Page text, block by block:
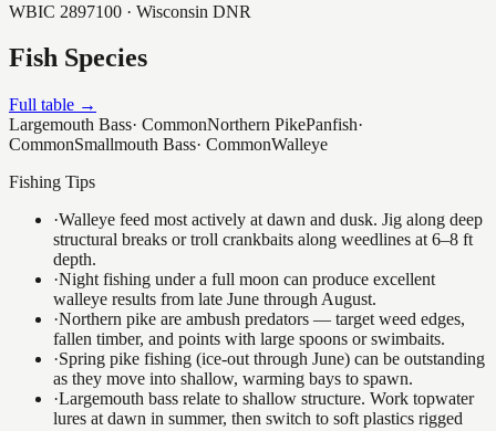
WBIC 2897100 · Wisconsin DNR
Fish Species
Full table →
Largemouth Bass· CommonNorthern PikePanfish·
CommonSmallmouth Bass· CommonWalleye
Fishing Tips
·Walleye feed most actively at dawn and dusk. Jig along deep
structural breaks or troll crankbaits along weedlines at 6–8 ft
depth.
·Night fishing under a full moon can produce excellent
walleye results from late June through August.
·Northern pike are ambush predators — target weed edges,
fallen timber, and points with large spoons or swimbaits.
·Spring pike fishing (ice-out through June) can be outstanding
as they move into shallow, warming bays to spawn.
·Largemouth bass relate to shallow structure. Work topwater
lures at dawn in summer, then switch to soft plastics rigged